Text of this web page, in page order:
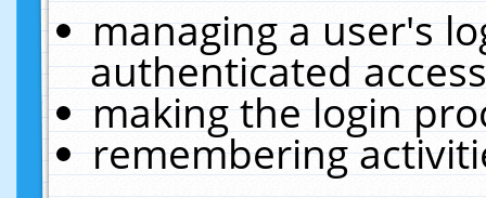
managing a user's
authenticated
making the login
remembering